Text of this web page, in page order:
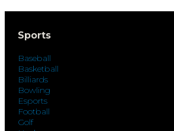
Sports
Baseball
Basketball
Billiards
Bowling
Esports
Football
Golf